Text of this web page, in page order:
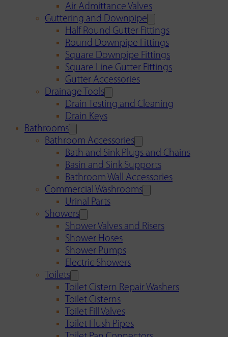
Air Admittance Valves
Guttering and Downpipe
Half Round Gutter Fittings
Round Downpipe Fittings
Square Downpipe Fittings
Square Line Gutter Fittings
Gutter Accessories
Drainage Tools
Drain Testing and Cleaning
Drain Keys
Bathrooms
Bathroom Accessories
Bath and Sink Plugs and Chains
Basin and Sink Supports
Bathroom Wall Accessories
Commercial Washrooms
Urinal Parts
Showers
Shower Valves and Risers
Shower Hoses
Shower Pumps
Electric Showers
Toilets
Toilet Cistern Repair Washers
Toilet Cisterns
Toilet Fill Valves
Toilet Flush Pipes